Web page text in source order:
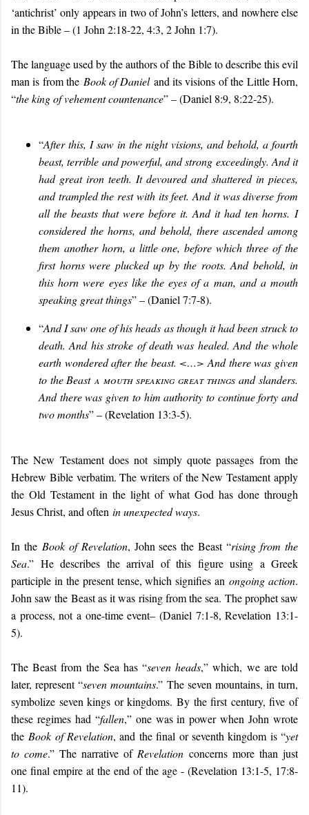
‘antichrist’ only appears in two of John’s letters, and nowhere else
in the Bible – (1 John 2:18-22, 4:3, 2 John 1:7).
The language used by the authors of the Bible to describe this evil
man is from the Book of Danieland its visions of the Little Horn,
“the king of vehement countenance” – (Daniel 8:9, 8:22-25).
“After this, I saw in the night visions, and behold, a fourth
beast, terrible and powerful, and strong exceedingly. And it
had great iron teeth. It devoured and shattered in pieces,
and trampled the rest with its feet. And it was diverse from
all the beasts that were before it. And it had ten horns. I
considered the horns, and behold, there ascended among
them another horn, a little one, before which three of the
first horns were plucked up by the roots. And behold, in
this horn were eyes like the eyes of a man, and a mouth
speaking great things” – (Daniel 7:7-8).
“And I saw one of his heads as though it had been struck to
death. And his stroke of death was healed. And the whole
earth wondered after the beast. <…> And there was given
to the Beast a mouth speaking great thingsand slanders.
And there was given to him authority to continue forty and
two months” – (Revelation 13:3-5).
The New Testament does not simply quote passages from the
Hebrew Bible verbatim. The writers of the New Testament apply
the Old Testament in the light of what God has done through
Jesus Christ, and often in unexpected ways.
In the Book of Revelation, John sees the Beast “rising from the
Sea.” He describes the arrival of this figure using a Greek
participle in the present tense, which signifies anongoing action.
John saw the Beast as it was rising from the sea. The prophet saw
a process, not a one-time event– (Daniel 7:1-8, Revelation 13:1-
5).
The Beast from the Sea has “seven heads,” which, we are told
later, represent “seven mountains.” The seven mountains, in turn,
symbolize seven kings or kingdoms. By the first century, five of
these regimes had “fallen,” one was in power when John wrote
the Book of Revelation, and the final or seventh kingdom is “yet
to come.” The narrative of Revelation concerns more than just
one final empire at the end of the age - (Revelation 13:1-5, 17:8-
11).